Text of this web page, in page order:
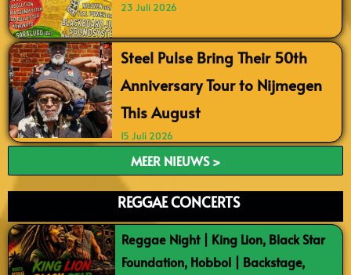
23 Juli 2026
Steel Pulse Bring Their 50th
Anniversary Tour to Nijmegen
This August
15 Juli 2026
MEER NIEUWS >
REGGAE CONCERTS
Reggae Night | King Lion, Black Star
Foundation, Hobbol | Backstage,